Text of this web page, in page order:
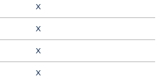
X
X
X
X